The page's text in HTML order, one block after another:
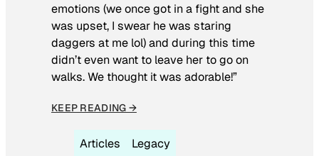
emotions (we once got in a fight and she
was upset, I swear he was staring
daggers at me lol) and during this time
didn’t even want to leave her to go on
walks. We thought it was adorable!”
KEEP READING →
Articles Legacy